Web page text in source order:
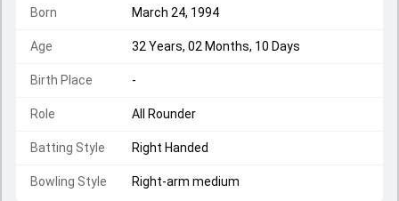
Born March 24, 1994
Age 32 Years, 02 Months, 10 Days
Birth Place -
Role All Rounder
Batting Style Right Handed
Bowling Style Right-arm medium